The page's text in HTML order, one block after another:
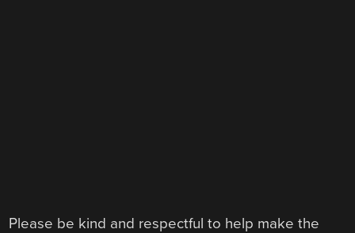
Please be kind and respectful to help make the